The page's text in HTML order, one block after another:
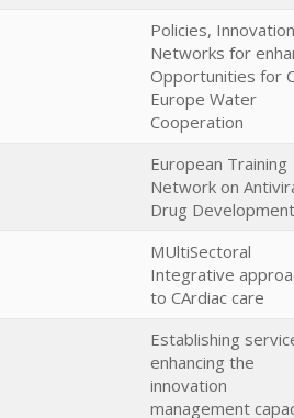
Policies,
Networks for
Opportunities for
Europe Water
Cooperation
European Training
Network on
Drug Development
MUltiSectoral
Integrative
to CArdiac care
Establishing
enhancing the
innovation
management